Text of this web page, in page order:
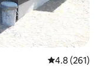
4.8 out of 5
4.8 (261)